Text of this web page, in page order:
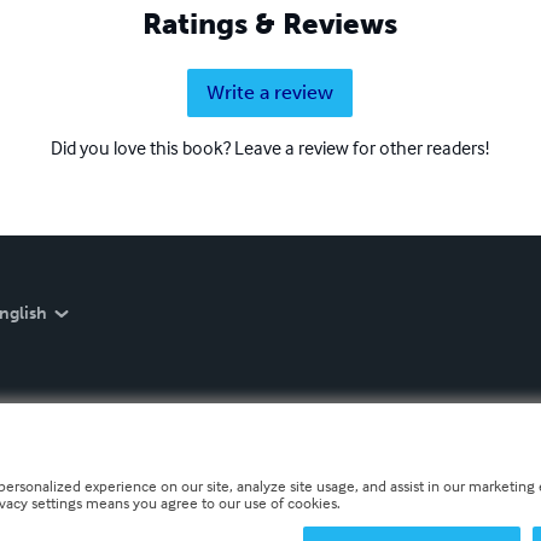
Ratings & Reviews
Write a review
Did you love this book? Leave a review for other readers!
experience on our site, analyze site usage, and assist in our
settings means you agree to our use of cookies.